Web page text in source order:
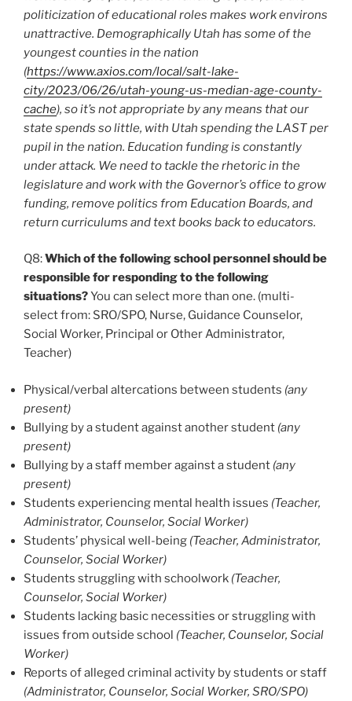
politicization of educational roles makes work environs
unattractive. Demographically Utah has some of the
youngest counties in the nation
(https://www.axios.com/local/salt-lake-
city/2023/06/26/utah-young-us-median-age-county-
cache), so it’s not appropriate by any means that our
state spends so little, with Utah spending the LAST per
pupil in the nation. Education funding is constantly
under attack. We need to tackle the rhetoric in the
legislature and work with the Governor’s office to grow
funding, remove politics from Education Boards, and
return curriculums and text books back to educators.
Q8:Which of the following school personnel should be
responsible for responding to the following
situations?You can select more than one. (multi-
select from: SRO/SPO, Nurse, Guidance Counselor,
Social Worker, Principal or Other Administrator,
Teacher)
Physical/verbal altercations between students (any
present)
Bullying by a student against another student (any
present)
Bullying by a staff member against a student (any
present)
Students experiencing mental health issues (Teacher,
Administrator, Counselor, Social Worker)
Students’ physical well-being (Teacher, Administrator,
Counselor, Social Worker)
Students struggling with schoolwork (Teacher,
Counselor, Social Worker)
Students lacking basic necessities or struggling with
issues from outside school (Teacher, Counselor, Social
Worker)
Reports of alleged criminal activity by students or staff
(Administrator, Counselor, Social Worker, SRO/SPO)